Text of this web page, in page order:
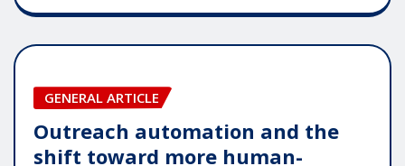
GENERAL ARTICLE
Outreach automation and the
shift toward more human-